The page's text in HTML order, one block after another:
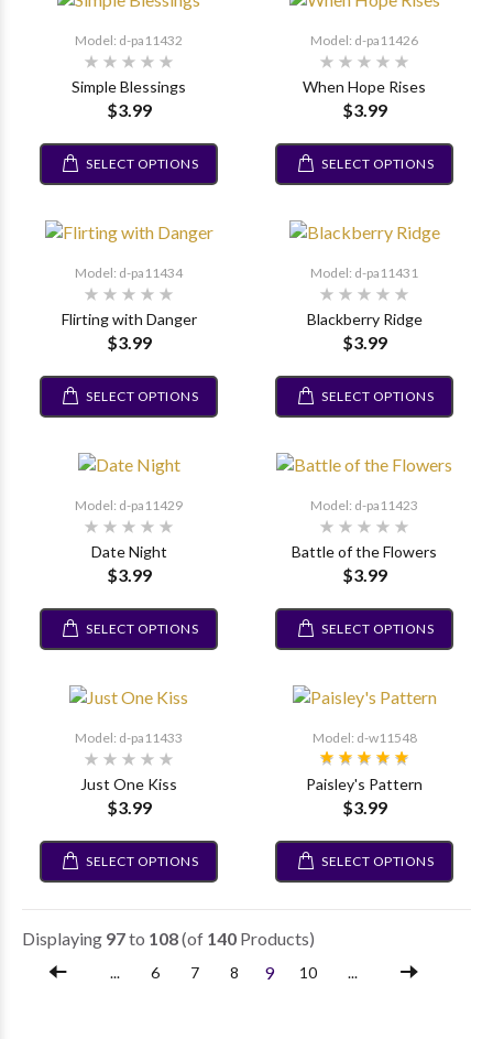
Model: d-pa11432
Simple Blessings
$3.99
SELECT OPTIONS
Model: d-pa11426
When Hope Rises
$3.99
SELECT OPTIONS
Model: d-pa11434
Flirting with Danger
$3.99
SELECT OPTIONS
Model: d-pa11431
Blackberry Ridge
$3.99
SELECT OPTIONS
Model: d-pa11429
Date Night
$3.99
SELECT OPTIONS
Model: d-pa11423
Battle of the Flowers
$3.99
SELECT OPTIONS
Model: d-pa11433
Just One Kiss
$3.99
SELECT OPTIONS
Model: d-w11548
Paisley's Pattern
$3.99
SELECT OPTIONS
Displaying 97to 108(of 140 Products)
... 6 7 8 9 10 ...